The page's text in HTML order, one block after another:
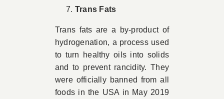
Trans Fats
Trans fats are a by-product of
hydrogenation, a process used
to turn healthy oils into solids
and to prevent rancidity. They
were officially banned from all
foods in the USA in May 2019